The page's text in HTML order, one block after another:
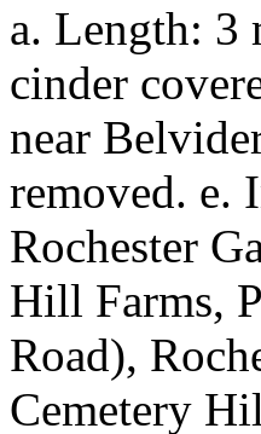
a. Length: 3
cinder
near
removed. e.
Rochester
Hill Farms,
Road),
Cemetery